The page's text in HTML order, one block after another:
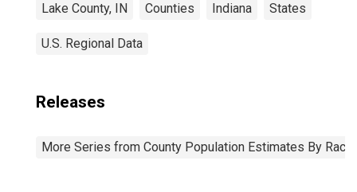
Lake County, IN Counties Indiana States
U.S. Regional Data
Releases
More Series from County Population Estimates By Race